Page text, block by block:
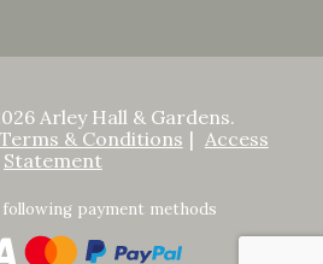
Arley Hall & Gardens.
Terms & Conditions
Access
Statement
payment methods